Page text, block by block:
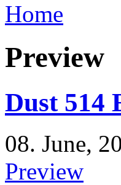
Home
Preview
Dust 514
08. June,
Preview